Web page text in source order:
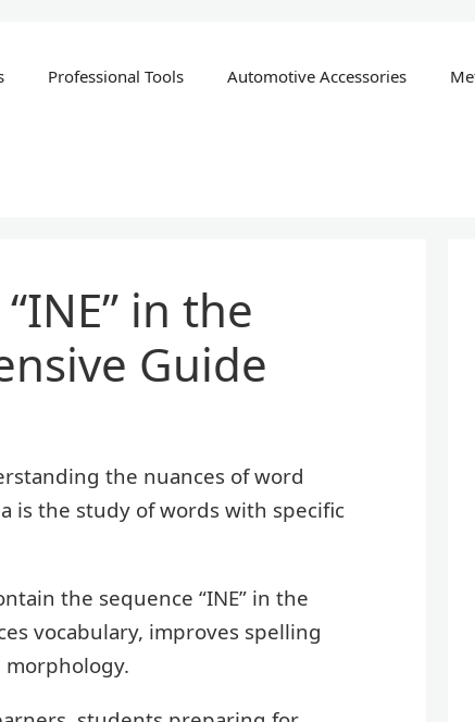
Professional Tools Automotive Accessories
in the
Guide
the nuances of word
is the study of words with specific
the sequence “INE” in the
vocabulary, improves spelling
morphology.